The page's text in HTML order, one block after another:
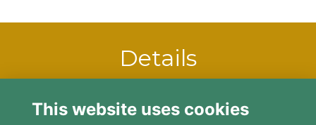
Details
25 Nov 2023 12:00 PM - 4:00 PM
This website uses cookies